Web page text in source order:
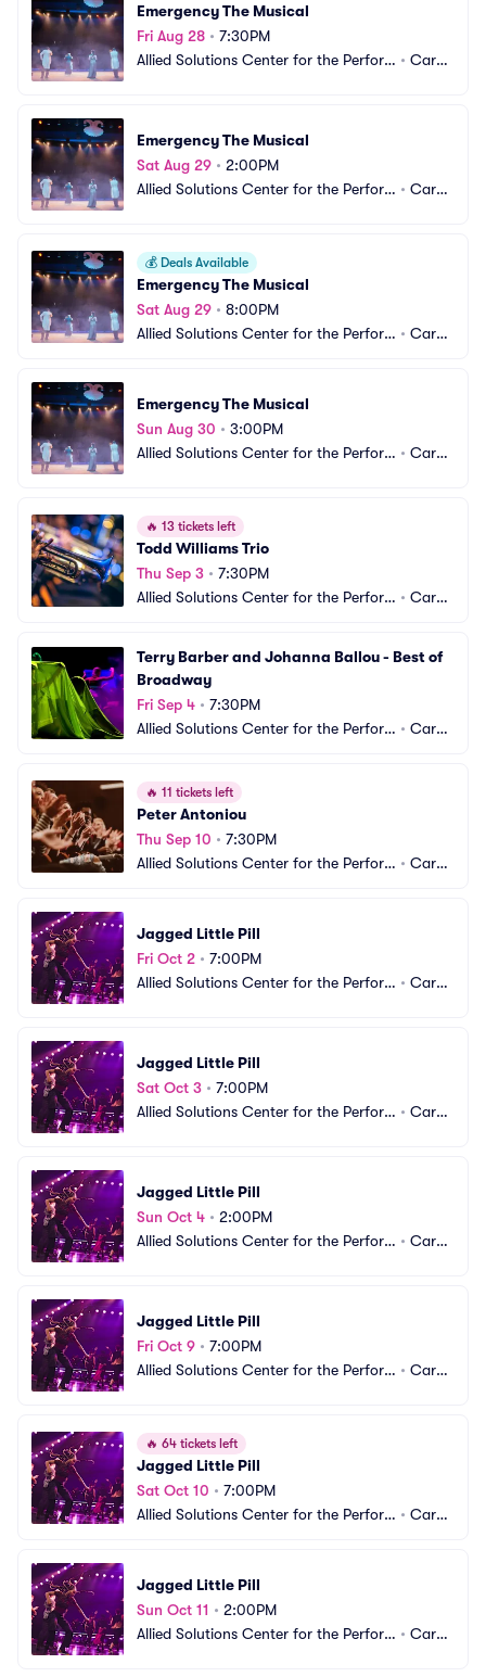
Emergency The Musical
Fri Aug 28 • 7:30PM
Allied Solutions Center for the Perfor
• Carm
Emergency The Musical
Sat Aug 29 • 2:00PM
Allied Solutions Center for the Perfor
• Carm
💰 Deals Available
Emergency The Musical
Sat Aug 29 • 8:00PM
Allied Solutions Center for the Perfor
• Carm
Emergency The Musical
Sun Aug 30 • 3:00PM
Allied Solutions Center for the Perfor
• Carm
🔥 13 tickets left
Todd Williams Trio
Thu Sep 3 • 7:30PM
Allied Solutions Center for the Perfor
• Carm
Terry Barber and Johanna Ballou - Best of
Broadway
Fri Sep 4 • 7:30PM
Allied Solutions Center for the Perfor
• Carm
🔥 11 tickets left
Peter Antoniou
Thu Sep 10 • 7:30PM
Allied Solutions Center for the Perfor
• Carm
Jagged Little Pill
Fri Oct 2 • 7:00PM
Allied Solutions Center for the Perfor
• Carm
Jagged Little Pill
Sat Oct 3 • 7:00PM
Allied Solutions Center for the Perfor
• Carm
Jagged Little Pill
Sun Oct 4 • 2:00PM
Allied Solutions Center for the Perfor
• Carm
Jagged Little Pill
Fri Oct 9 • 7:00PM
Allied Solutions Center for the Perfor
• Carm
🔥 64 tickets left
Jagged Little Pill
Sat Oct 10 • 7:00PM
Allied Solutions Center for the Perfor
• Carm
Jagged Little Pill
Sun Oct 11 • 2:00PM
Allied Solutions Center for the Perfor
• Carm